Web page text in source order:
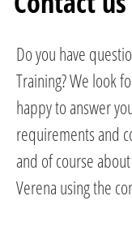
Do you have
Training? We look
happy to answer
requirements and
and of course
Verena using the